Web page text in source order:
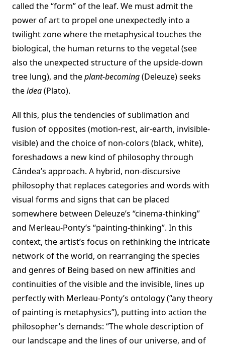
called the “form” of the leaf. We must admit the
power of art to propel one unexpectedly into a
twilight zone where the metaphysical touches the
biological, the human returns to the vegetal (see
also the unexpected structure of the upside-down
tree lung), and theplant-becoming(Deleuze) seeks
theidea(Plato).
All this, plus the tendencies of sublimation and
fusion of opposites (motion-rest, air-earth, invisible-
visible) and the choice of non-colors (black, white),
foreshadows a new kind of philosophy through
Cândea’s approach. A hybrid, non-discursive
philosophy that replaces categories and words with
visual forms and signs that can be placed
somewhere between Deleuze’s “cinema-thinking”
and Merleau-Ponty’s “painting-thinking”. In this
context, the artist’s focus on rethinking the intricate
network of the world, on rearranging the species
and genres of Being based on new affinities and
continuities of the visible and the invisible, lines up
perfectly with Merleau-Ponty’s ontology (“any theory
of painting is metaphysics”), putting into action the
philosopher’s demands: “The whole description of
our landscape and the lines of our universe, and of